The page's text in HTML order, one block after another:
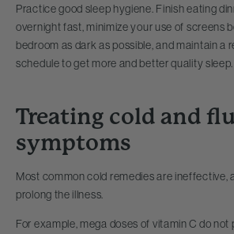
Practice good sleep hygiene. Finish eating
overnight fast, minimize your use of screens
bedroom as dark as possible, and maintain a
schedule to get more and better quality sleep.
Treating cold and
symptoms
Most common cold remedies are ineffective,
prolong the illness.
For example, mega doses of vitamin C do not